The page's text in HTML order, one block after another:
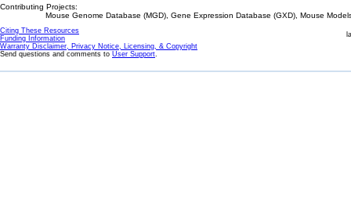
Contributing Projects:
Mouse Genome Database (MGD), Gene Expression Database (GXD), Mouse
Citing These Resources
Funding Information
Warranty Disclaimer, Privacy Notice, Licensing, & Copyright
Send questions and comments to User Support.